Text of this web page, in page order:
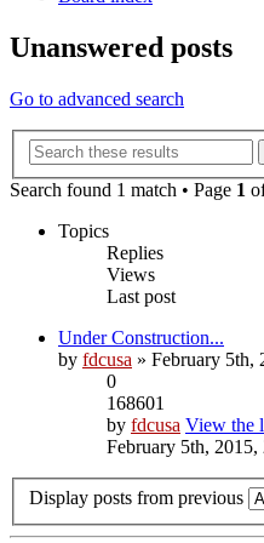
Unanswered posts
Go to advanced search
Search found 1 match • Page 1
Topics
Replies
Views
Last post
Under Construction...
by fdcusa » February 5th,
0
168601
by fdcusa View the
February 5th, 2015,
Display posts from previous